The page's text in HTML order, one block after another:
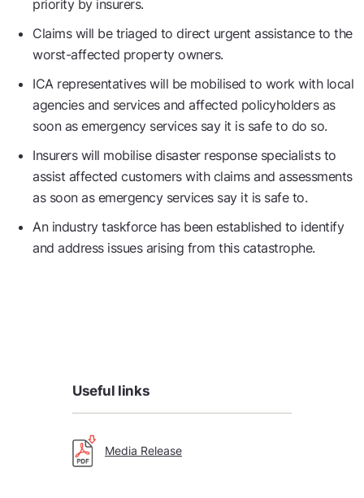
priority by insurers.
Claims will be triaged to direct urgent assistance to the
worst-affected property owners.
ICA representatives will be mobilised to work with local
agencies and services and affected policyholders as
soon as emergency services say it is safe to do so.
Insurers will mobilise disaster response specialists to
assist affected customers with claims and assessments
as soon as emergency services say it is safe to.
An industry taskforce has been established to identify
and address issues arising from this catastrophe.
Useful links
Media Release